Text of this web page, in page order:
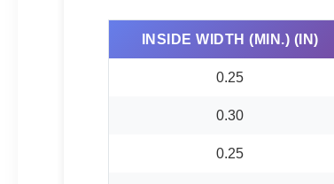
INSIDE WIDTH (MIN.) (IN)
0.25
0.30
0.25